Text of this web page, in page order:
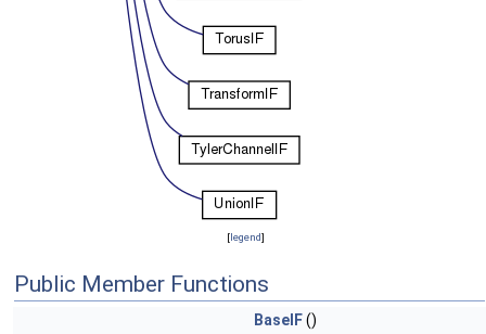
[legend]
Public Member Functions
BaseIF()